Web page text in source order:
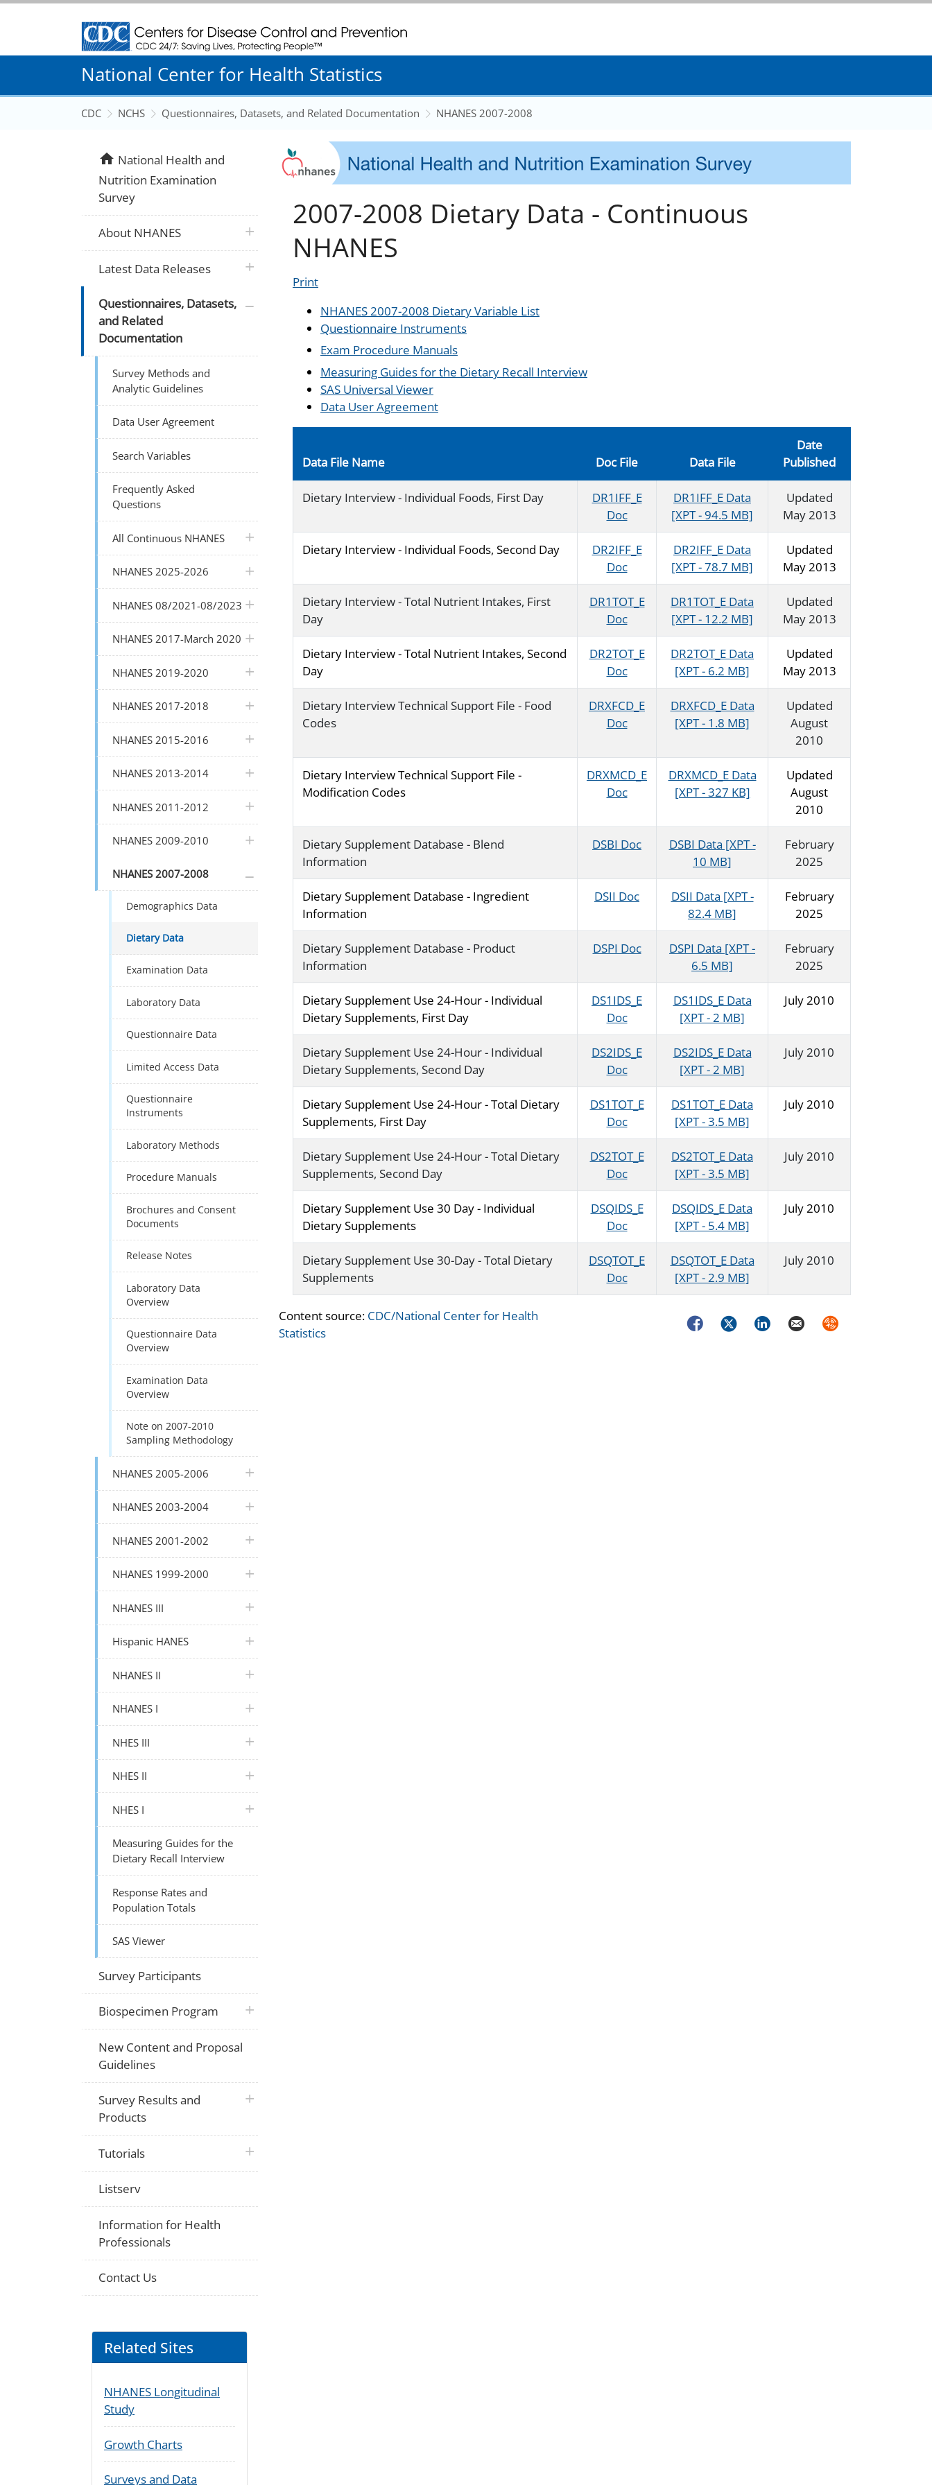
Centers for Disease Control and Prevention. CDC twenty four seven. Saving Lives, Protecting People
National Center for Health Statistics
CDC NCHS Questionnaires, Datasets, and Related Documentation NHANES 2007-2008
2007-2008 Dietary Data - Continuous
NHANES
Print
NHANES 2007-2008 Dietary Variable List
Questionnaire Instruments
Exam Procedure Manuals
Measuring Guides for the Dietary Recall Interview
SAS Universal Viewer
Data User Agreement
Data File Name Doc File Data File
Date
Published
Dietary Interview - Individual Foods, First Day
DR1IFF_E
Doc
DR1IFF_E Data
[XPT - 94.5 MB]
Updated
May 2013
Dietary Interview - Individual Foods, Second Day
DR2IFF_E
Doc
DR2IFF_E Data
[XPT - 78.7 MB]
Updated
May 2013
Dietary Interview - Total Nutrient Intakes, First
Day
DR1TOT_E
Doc
DR1TOT_E Data
[XPT - 12.2 MB]
Updated
May 2013
Dietary Interview - Total Nutrient Intakes, Second
Day
DR2TOT_E
Doc
DR2TOT_E Data
[XPT - 6.2 MB]
Updated
May 2013
Dietary Interview Technical Support File - Food
Codes
DRXFCD_E
Doc
DRXFCD_E Data
[XPT - 1.8 MB]
Updated
August
2010
Dietary Interview Technical Support File -
Modification Codes
DRXMCD_E
Doc
DRXMCD_E Data
[XPT - 327 KB]
Updated
August
2010
Dietary Supplement Database - Blend
Information
DSBI Doc
DSBI Data [XPT -
10 MB]
February
2025
Dietary Supplement Database - Ingredient
Information
DSII Doc
DSII Data [XPT -
82.4 MB]
February
2025
Dietary Supplement Database - Product
Information
DSPI Doc
DSPI Data [XPT -
6.5 MB]
February
2025
Dietary Supplement Use 24-Hour - Individual
Dietary Supplements, First Day
DS1IDS_E
Doc
DS1IDS_E Data
[XPT - 2 MB]
July 2010
Dietary Supplement Use 24-Hour - Individual
Dietary Supplements, Second Day
DS2IDS_E
Doc
DS2IDS_E Data
[XPT - 2 MB]
July 2010
Dietary Supplement Use 24-Hour - Total Dietary
Supplements, First Day
DS1TOT_E
Doc
DS1TOT_E Data
[XPT - 3.5 MB]
July 2010
Dietary Supplement Use 24-Hour - Total Dietary
Supplements, Second Day
DS2TOT_E
Doc
DS2TOT_E Data
[XPT - 3.5 MB]
July 2010
Dietary Supplement Use 30 Day - Individual
Dietary Supplements
DSQIDS_E
Doc
DSQIDS_E Data
[XPT - 5.4 MB]
July 2010
Dietary Supplement Use 30-Day - Total Dietary
Supplements
DSQTOT_E
Doc
DSQTOT_E Data
[XPT - 2.9 MB]
July 2010
Content source: CDC/National Center for Health
Statistics
FacebookTwitterLinkedInEmail Syndicate
homeNational Health and
Nutrition Examination
Survey
About NHANES plus icon
Latest Data Releases plus icon
Questionnaires, Datasets,
and Related
Documentation
Survey Methods and
Analytic Guidelines
Data User Agreement
Search Variables
Frequently Asked
Questions
All Continuous NHANES plus icon
NHANES 2025-2026 plus icon
NHANES 08/2021-08/2023plus icon
NHANES 2017-March 2020plus icon
NHANES 2019-2020 plus icon
NHANES 2017-2018 plus icon
NHANES 2015-2016 plus icon
NHANES 2013-2014 plus icon
NHANES 2011-2012 plus icon
NHANES 2009-2010 plus icon
NHANES 2007-2008
Demographics Data
Dietary Data
Examination Data
Laboratory Data
Questionnaire Data
Limited Access Data
Questionnaire
Instruments
Laboratory Methods
Procedure Manuals
Brochures and Consent
Documents
Release Notes
Laboratory Data
Overview
Questionnaire Data
Overview
Examination Data
Overview
Note on 2007-2010
Sampling Methodology
NHANES 2005-2006 plus icon
NHANES 2003-2004 plus icon
NHANES 2001-2002 plus icon
NHANES 1999-2000 plus icon
NHANES III plus icon
Hispanic HANES plus icon
NHANES II plus icon
NHANES I plus icon
NHES III plus icon
NHES II plus icon
NHES I plus icon
Measuring Guides for the
Dietary Recall Interview
Response Rates and
Population Totals
SAS Viewer
Survey Participants
Biospecimen Program plus icon
New Content and Proposal
Guidelines
Survey Results and
Products
plus icon
Tutorials plus icon
Listserv
Information for Health
Professionals
Contact Us
Related Sites
NHANES Longitudinal
Study
Growth Charts
Surveys and Data